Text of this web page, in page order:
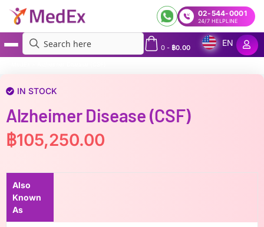
02-544-0001
24/7 HELPLINE
0- ฿0.00
EN
IN STOCK
Alzheimer Disease (CSF)
฿105,250.00
Also
Known
As